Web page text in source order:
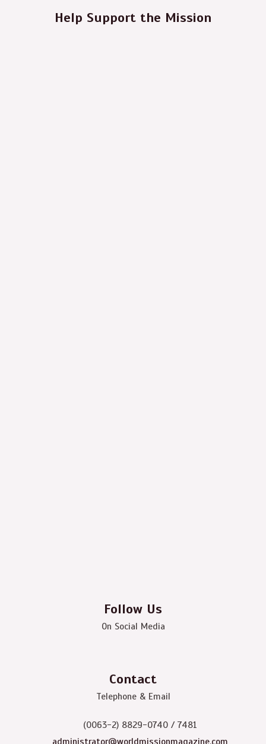
Help Support the Mission
Follow Us
On Social Media
Contact
Telephone & Email
(0063-2) 8829-0740 / 7481
administrator@worldmissionmagazine.com